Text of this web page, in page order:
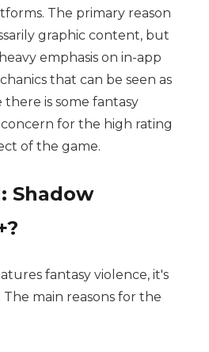
The primary reason
graphic content, but
emphasis on in-app
that can be seen as
is some fantasy
for the high rating
of the game.
Shadow
fantasy violence, it's
main reasons for the